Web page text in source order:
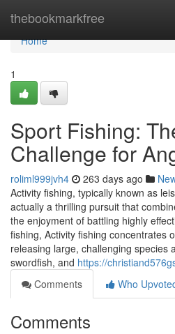
thebookmarkfree
Home
Home
1
Sport Fishing:
Challenge for
roliml999jvh4 263 days ago
Activity fishing, typically known as
actually a thrilling pursuit that
the enjoyment of battling highly
fishing, Activity fishing concentrates
releasing large, challenging species
swordfish, and https://
Comments
Who
Comments